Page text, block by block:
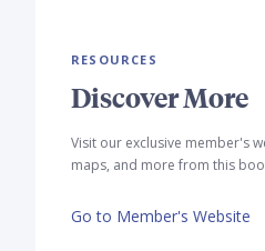
RESOURCES
Discover More
Visit our exclusive member's
maps, and more from this
Go to Member's Website